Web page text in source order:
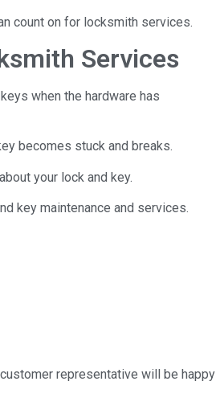
count on for locksmith services.
Services
when the hardware has
becomes stuck and breaks.
your lock and key.
key maintenance and services.
representative will be happy